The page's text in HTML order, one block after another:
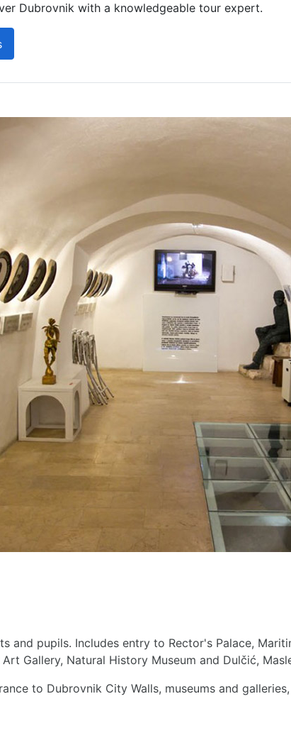
Dubrovnik with a knowledgeable tour expert.
and pupils. Includes entry to Rector's Palace,
Gallery, Natural History Museum and Dulčić,
to Dubrovnik City Walls, museums and